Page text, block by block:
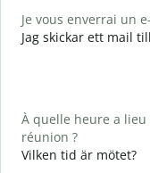
Je vous enverrai un
Jag skickar ett mail
À quelle heure a lieu
réunion ?
Vilken tid är mötet?